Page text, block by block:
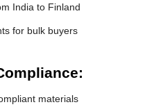
India to Finland
for bulk buyers
materials